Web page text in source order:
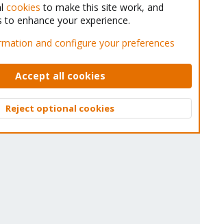
Support Forum - Light Mode
rules Privacy policy Help Home
© 2010-2026 XenForo Ltd.
Top
cookies to make this site work, and
enhance your experience.
and configure your preferences
Accept all cookies
Reject optional cookies